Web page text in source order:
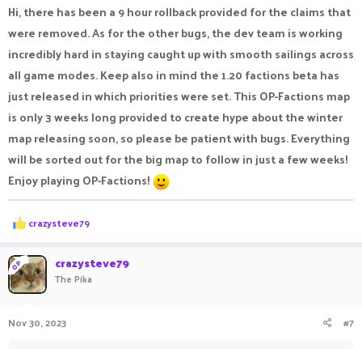
Hi, there has been a 9 hour rollback provided for the claims that
were removed. As for the other bugs, the dev team is working
incredibly hard in staying caught up with smooth sailings across
all game modes. Keep also in mind the 1.20 factions beta has
just released in which priorities were set. This OP-Factions map
is only 3 weeks long provided to create hype about the winter
map releasing soon, so please be patient with bugs. Everything
will be sorted out for the big map to follow in just a few weeks!
Enjoy playing OP-Factions!
R
e
c
t
i
o
s
crazysteve79
OP crazysteve79
The Pika
Nov 30, 2023 #7